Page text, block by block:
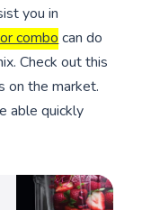
you in
combo can do
Check out this
on the market.
able quickly